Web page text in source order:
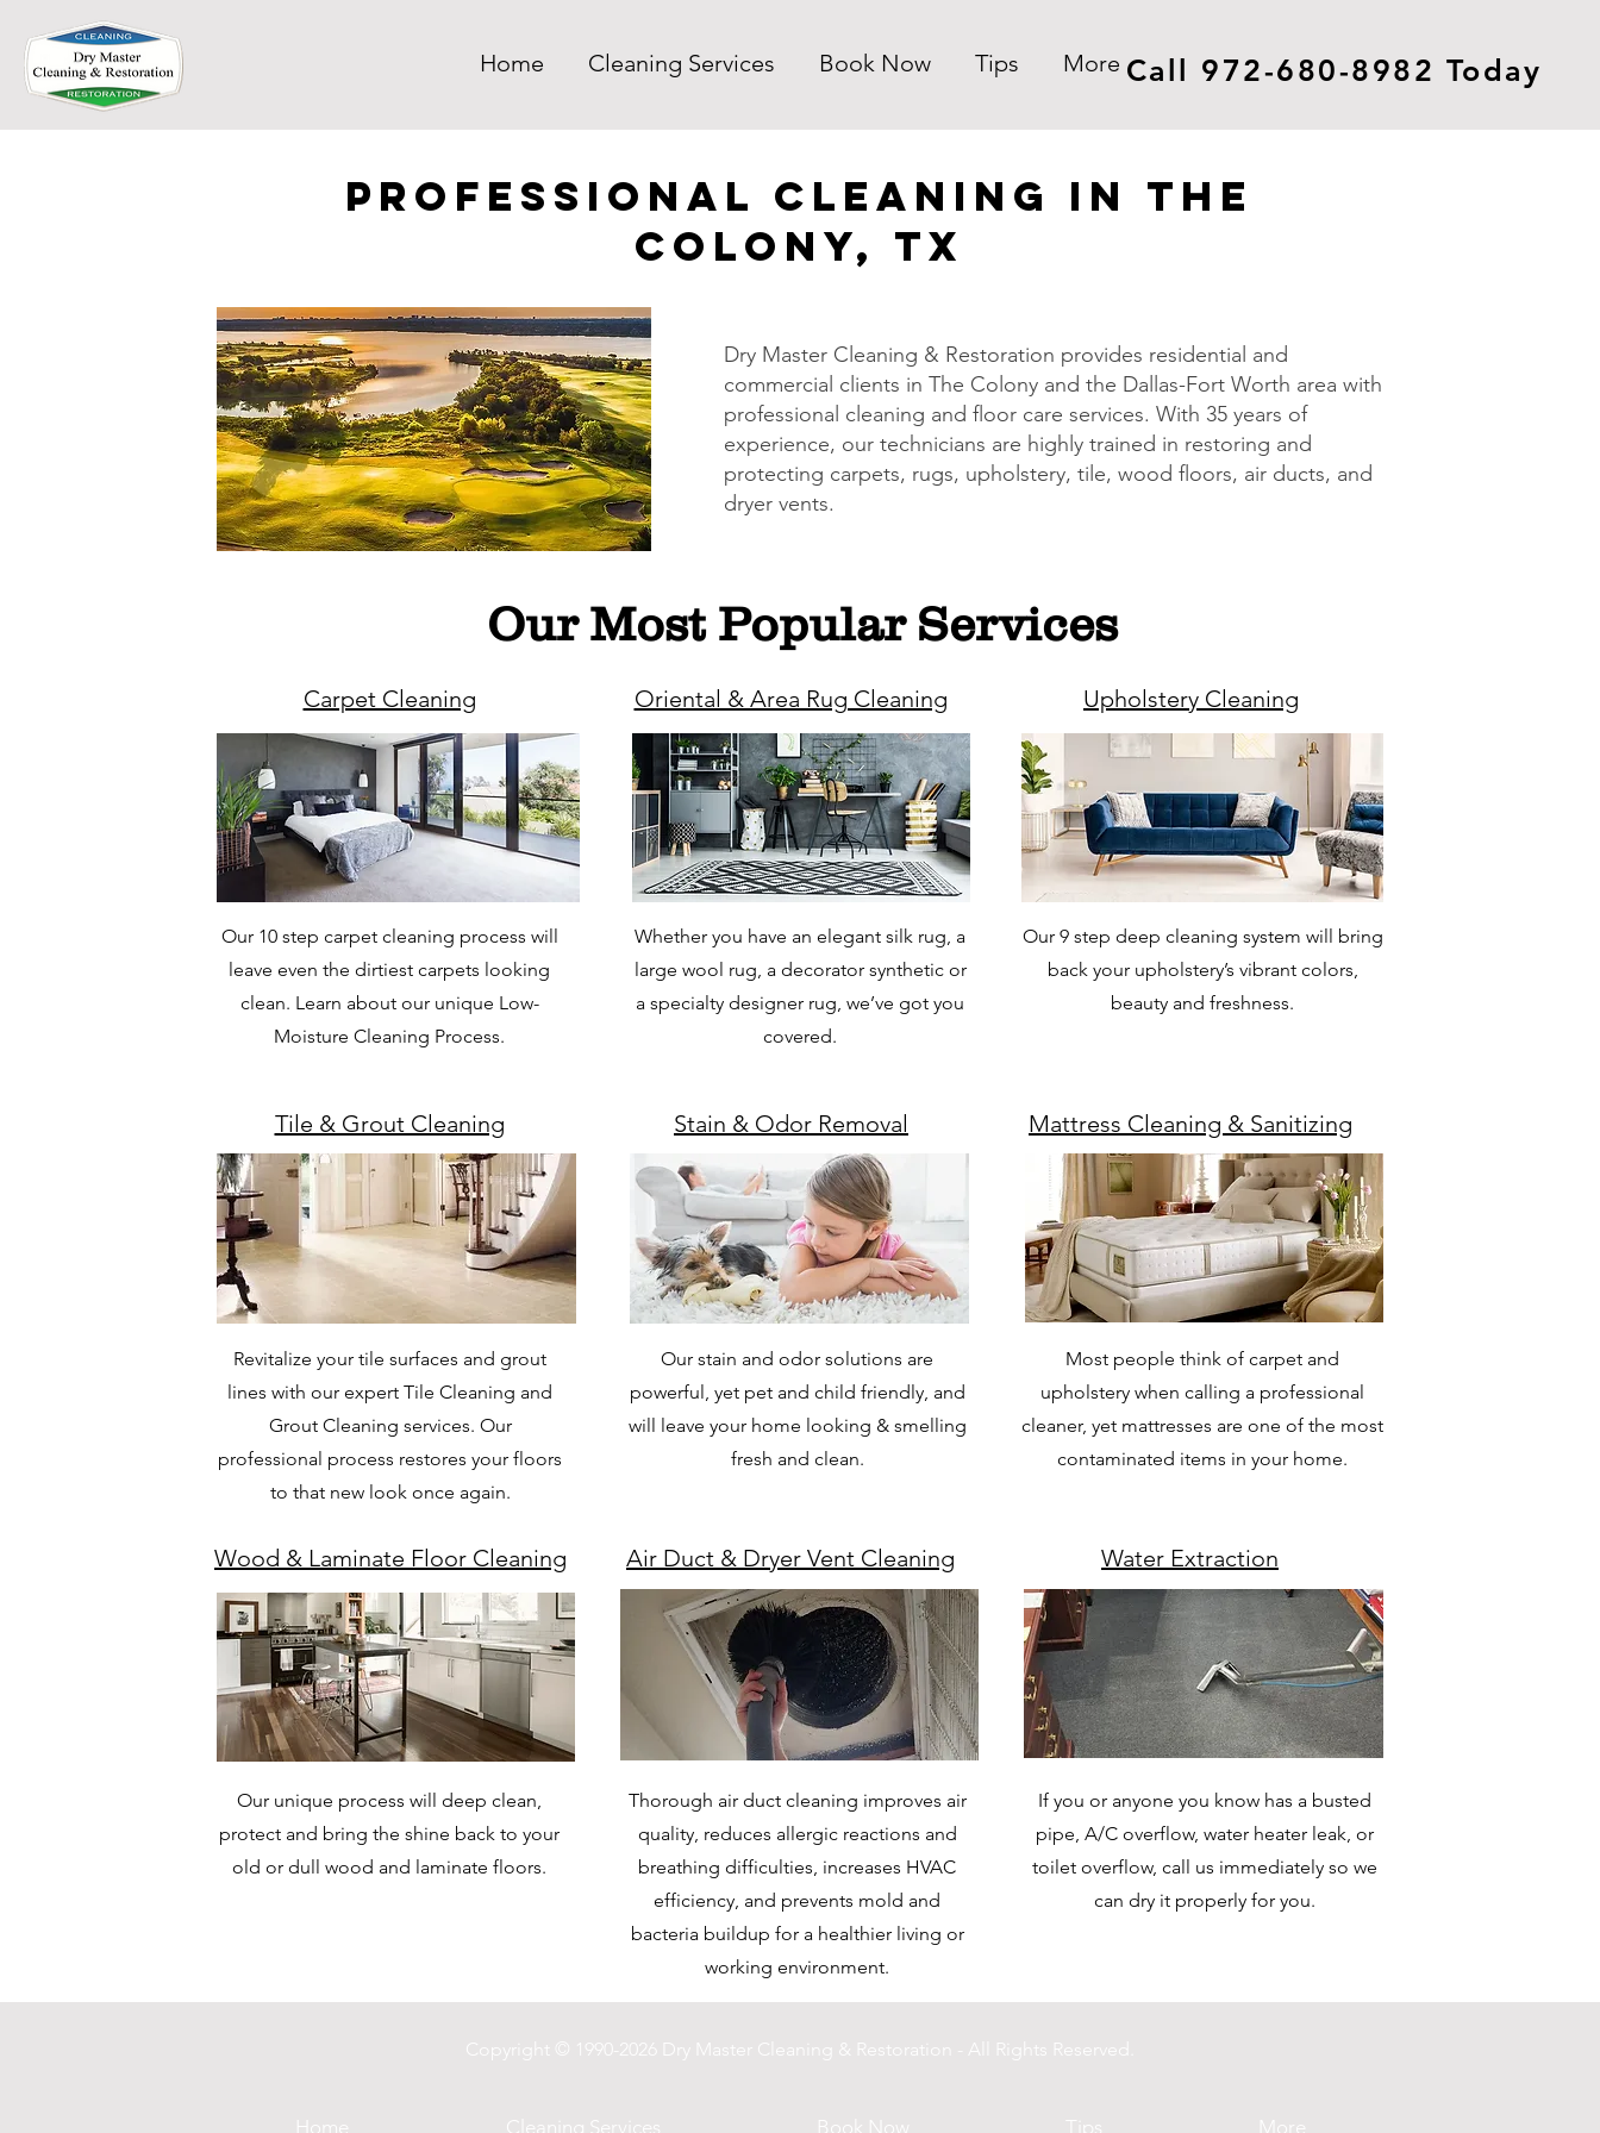
Home Cleaning Services Book Now Tips More Call 972-680-8982 Today
Professional Cleaning in The
Colony, TX
Dry Master Cleaning & Restoration provides residential and
commercial clients in The Colony and the Dallas-Fort Worth area with
professional cleaning and floor care services. With 35 years of
experience, our technicians are highly trained in restoring and
protecting carpets, rugs, upholstery, tile, wood floors, air ducts, and
dryer vents.
Our Most Popular Services
Carpet Cleaning Oriental & Area Rug Cleaning Upholstery Cleaning
Our 10 step carpet cleaning process will
leave even the dirtiest carpets looking
clean. Learn about our unique Low-
Moisture Cleaning Process.
Tile & Grout Cleaning
Revitalize your tile surfaces and grout
lines with our expert Tile Cleaning and
Grout Cleaning services. Our
professional process restores your floors
to that new look once again.
Wood & Laminate Floor Cleaning
Our unique process will deep clean,
protect and bring the shine back to your
old or dull wood and laminate floors.
Whether you have an elegant silk rug, a
large wool rug, a decorator synthetic or
a specialty designer rug, we’ve got you
covered.
Our 9 step deep cleaning system will bring
back your upholstery’s vibrant colors,
beauty and freshness.
Stain & Odor Removal
Our stain and odor solutions are
powerful, yet pet and child friendly, and
will leave your home looking & smelling
fresh and clean.
Mattress Cleaning & Sanitizing
Most people think of carpet and
upholstery when calling a professional
cleaner, yet mattresses are one of the most
contaminated items in your home.
Air Duct & Dryer Vent Cleaning
Thorough air duct cleaning improves air
quality, reduces allergic reactions and
breathing difficulties, increases HVAC
efficiency, and prevents mold and
bacteria buildup for a healthier living or
working environment.
Water Extraction
If you or anyone you know has a busted
pipe, A/C overflow, water heater leak, or
toilet overflow, call us immediately so we
can dry it properly for you.
Copyright © 1990-2026 Dry Master Cleaning & Restoration - All Rights Reserved.
Home Cleaning Services Book Now Tips More